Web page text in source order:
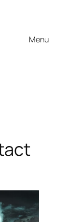
Menu